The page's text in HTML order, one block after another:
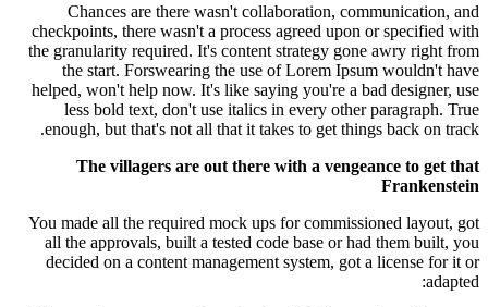
Chances are there wasn't collaboration, communication, and
checkpoints, there wasn't a process agreed upon or specified with
the granularity required. It's content strategy gone awry right from
the start. Forswearing the use of Lorem Ipsum wouldn't have
helped, won't help now. It's like saying you're a bad designer, use
less bold text, don't use italics in every other paragraph. True
enough, but that's not all that it takes to get things back on track.
The villagers are out there with a vengeance to get that
Frankenstein
You made all the required mock ups for commissioned layout, got
all the approvals, built a tested code base or had them built, you
decided on a content management system, got a license for it or
adapted: